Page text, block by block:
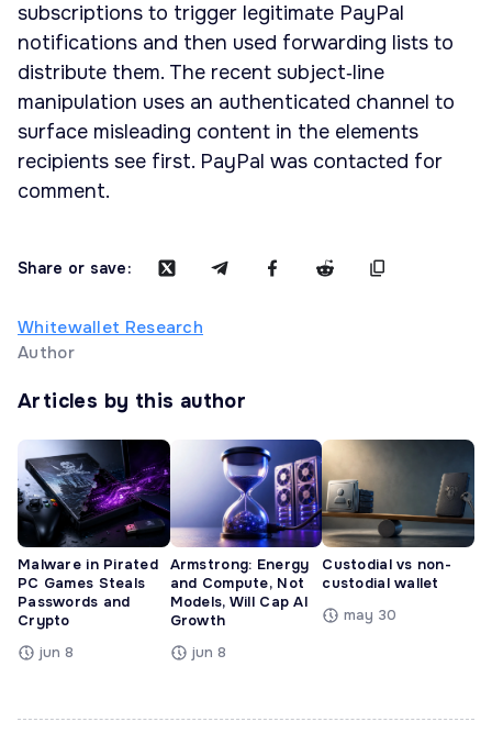
subscriptions to trigger legitimate PayPal
notifications and then used forwarding lists to
distribute them. The recent subject‑line
manipulation uses an authenticated channel to
surface misleading content in the elements
recipients see first. PayPal was contacted for
comment.
Share or save:
Whitewallet Research
Author
Articles by this author
Malware in Pirated
PC Games Steals
Passwords and
Crypto
jun 8
Armstrong: Energy
and Compute, Not
Models, Will Cap AI
Growth
jun 8
Custodial vs non-
custodial wallet
may 30